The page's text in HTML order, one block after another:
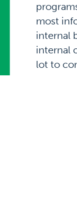
most
internal
internal
lot to